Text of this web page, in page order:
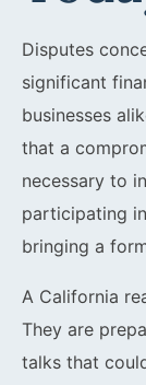
Disputes
significant
businesses
that a
necessary to
participating
bringing a
A California
They are
talks that